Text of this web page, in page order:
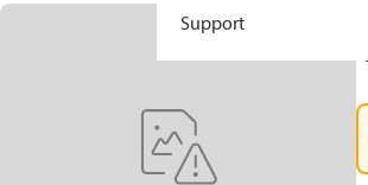
Support